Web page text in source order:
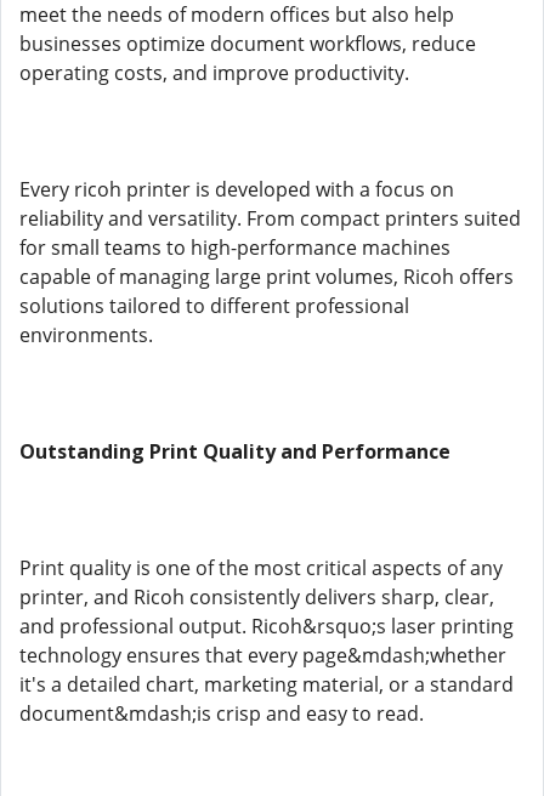
meet the needs of modern offices but also help
businesses optimize document workflows, reduce
operating costs, and improve productivity.
Every ricoh printer is developed with a focus on
reliability and versatility. From compact printers suited
for small teams to high-performance machines
capable of managing large print volumes, Ricoh offers
solutions tailored to different professional
environments.
Outstanding Print Quality and Performance
Print quality is one of the most critical aspects of any
printer, and Ricoh consistently delivers sharp, clear,
and professional output. Ricoh&rsquo;s laser printing
technology ensures that every page&mdash;whether
it's a detailed chart, marketing material, or a standard
document&mdash;is crisp and easy to read.